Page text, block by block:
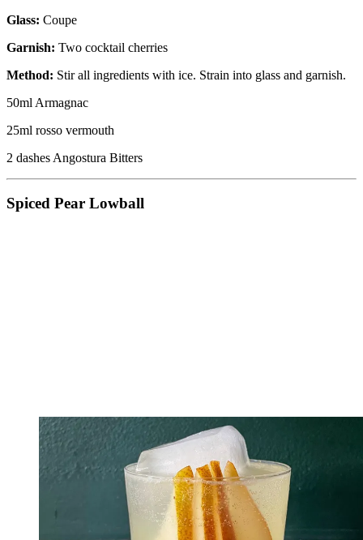
Glass: Coupe
Garnish: Two cocktail cherries
Method: Stir all ingredients with ice. Strain into glass and garnish.
50ml Armagnac
25ml rosso vermouth
2 dashes Angostura Bitters
Spiced Pear Lowball